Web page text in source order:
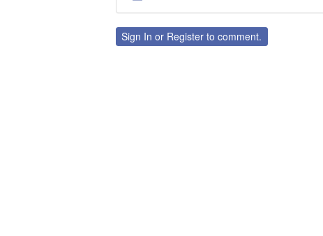
TwitterFacebook
Sign In or Register to comment.